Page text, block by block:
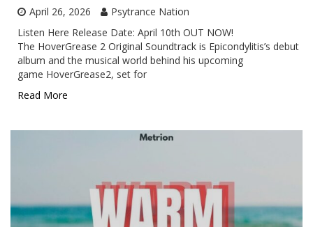
April 26, 2026
Psytrance Nation
Listen Here Release Date: April 10th OUT NOW!
The HoverGrease 2 Original Soundtrack is Epicondylitis’s debut
album and the musical world behind his upcoming
game HoverGrease2, set for
Read More